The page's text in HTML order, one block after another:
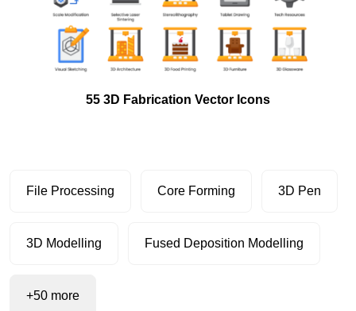
55 3D Fabrication Vector Icons
File Processing Core Forming 3D Pen
3D Modelling Fused Deposition Modelling
+50 more